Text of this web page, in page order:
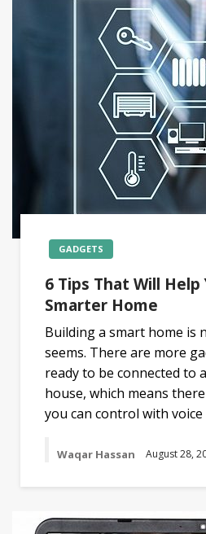
GADGETS
6 Tips That Will Help
Smarter Home
Building a smart home is
seems. There are more
ready to be connected to
house, which means
you can control with
Waqar Hassan August 28,